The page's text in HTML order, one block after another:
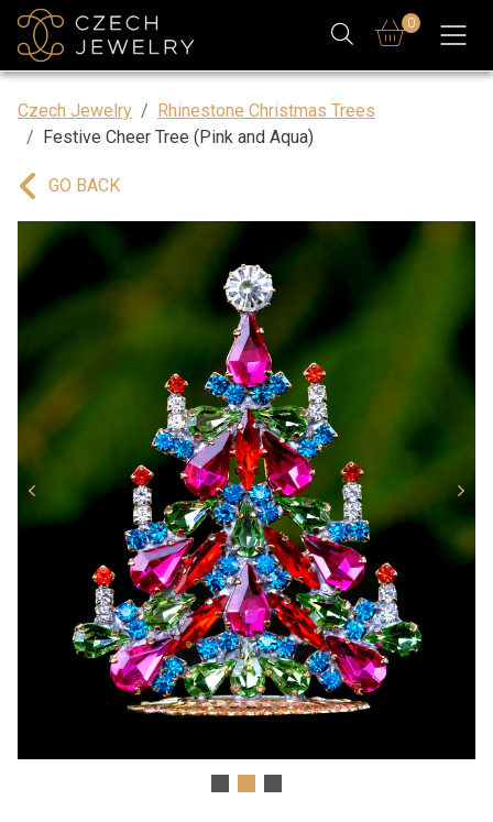
0
Czech Jewelry
Rhinestone Christmas Trees
Festive Cheer Tree (Pink and Aqua)
GO BACK